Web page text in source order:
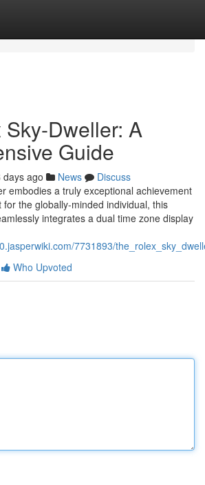
Dweller: A
Guide
days ago News
Discuss
embodies a truly exceptional achievement
for the globally-minded individual, this
integrates a dual time zone display
7731893/
Who Upvoted